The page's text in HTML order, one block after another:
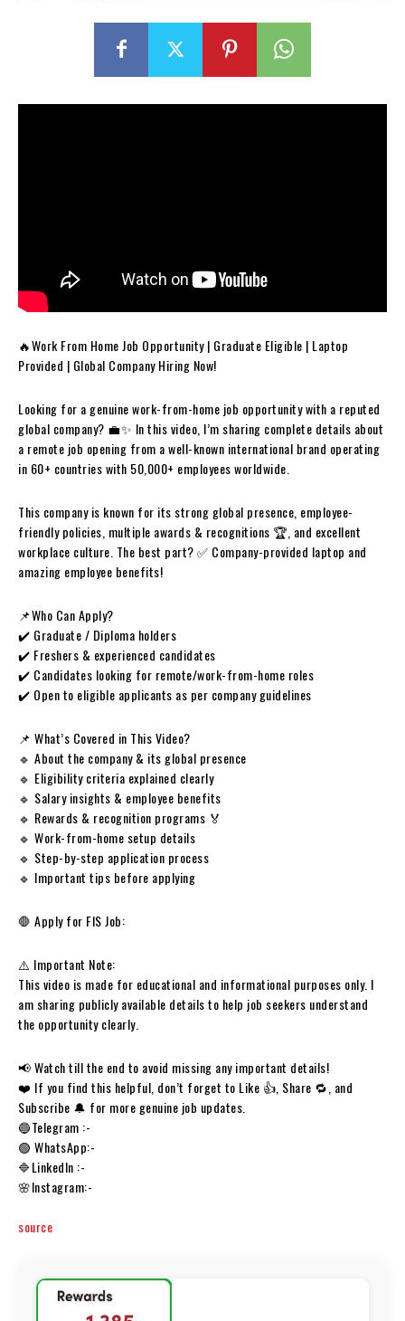
🔥Work From Home Job Opportunity | Graduate Eligible | Laptop
Provided | Global Company Hiring Now!
Looking for a genuine work-from-home job opportunity with a reputed
global company? 💼✨ In this video, I’m sharing complete details about
a remote job opening from a well-known international brand operating
in 60+ countries with 50,000+ employees worldwide.
This company is known for its strong global presence, employee-
friendly policies, multiple awards & recognitions 🏆, and excellent
workplace culture. The best part? ✅ Company-provided laptop and
amazing employee benefits!
📌Who Can Apply?
✔️ Graduate / Diploma holders
✔️ Freshers & experienced candidates
✔️ Candidates looking for remote/work-from-home roles
✔️ Open to eligible applicants as per company guidelines
📌 What’s Covered in This Video?
🔹 About the company & its global presence
🔹 Eligibility criteria explained clearly
🔹 Salary insights & employee benefits
🔹 Rewards & recognition programs 🏅
🔹 Work-from-home setup details
🔹 Step-by-step application process
🔹 Important tips before applying
🛑 Apply for FIS Job:
⚠️ Important Note:
This video is made for educational and informational purposes only. I
am sharing publicly available details to help job seekers understand
the opportunity clearly.
📢 Watch till the end to avoid missing any important details!
❤️ If you find this helpful, don’t forget to Like 👍, Share 🔁, and
Subscribe 🔔 for more genuine job updates.
🔵Telegram :-
🟢 WhatsApp:-
🔷LinkedIn :-
🌸Instagram:-
source